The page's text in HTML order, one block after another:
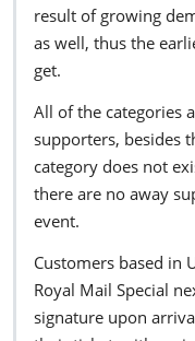
result of growing
as well, thus the
get.
All of the categories
supporters, besides
category does not
there are no away
event.
Customers based in
Royal Mail Special
signature upon